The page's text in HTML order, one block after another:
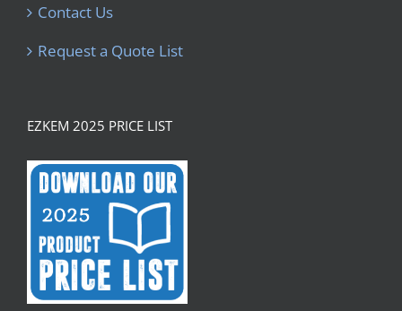
Contact Us
Request a Quote List
EZKEM 2025 PRICE LIST